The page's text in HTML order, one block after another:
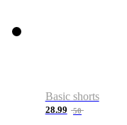
Basic shorts
28.99 50